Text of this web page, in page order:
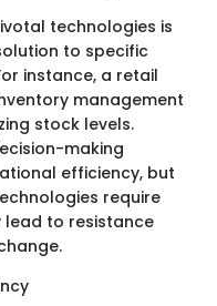
technologies is
to specific
instance, a retail
management
stock levels.
making
efficiency, but
require
lead to resistance